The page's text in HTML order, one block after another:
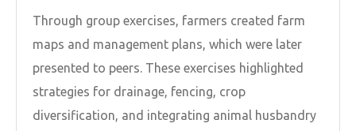
Through group exercises, farmers created farm
maps and management plans, which were later
presented to peers. These exercises highlighted
strategies for drainage, fencing, crop
diversification, and integrating animal husbandry